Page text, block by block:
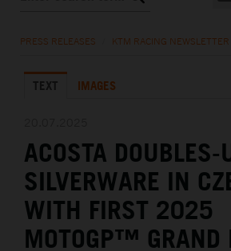
KTM X-BOW
MEDIA
THE COMPANY
PRESS RELEASES KTM RACING NEWSLETTER
TEXT IMAGES
ACOSTA DOUBLES-
SILVERWARE IN
WITH FIRST 2025
MOTOGP™ GRAND